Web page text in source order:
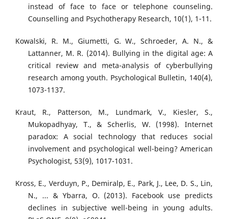
instead of face to face or telephone counseling.
Counselling and Psychotherapy Research, 10(1), 1-11.
Kowalski, R. M., Giumetti, G. W., Schroeder, A. N., &
Lattanner, M. R. (2014). Bullying in the digital age: A
critical review and meta-analysis of cyberbullying
research among youth. Psychological Bulletin, 140(4),
1073-1137.
Kraut, R., Patterson, M., Lundmark, V., Kiesler, S.,
Mukopadhyay, T., & Scherlis, W. (1998). Internet
paradox: A social technology that reduces social
involvement and psychological well-being? American
Psychologist, 53(9), 1017-1031.
Kross, E., Verduyn, P., Demiralp, E., Park, J., Lee, D. S., Lin,
N., ... & Ybarra, O. (2013). Facebook use predicts
declines in subjective well-being in young adults.